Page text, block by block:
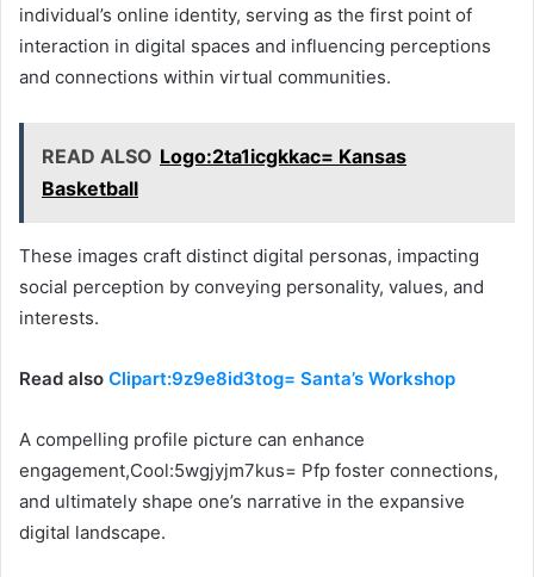
individual’s online identity, serving as the first point of
interaction in digital spaces and influencing perceptions
and connections within virtual communities.
READ ALSO Logo:2ta1icgkkac= Kansas
Basketball
These images craft distinct digital personas, impacting
social perception by conveying personality, values, and
interests.
Read also Clipart:9z9e8id3tog= Santa’s Workshop
A compelling profile picture can enhance
engagement,Cool:5wgjyjm7kus= Pfp foster connections,
and ultimately shape one’s narrative in the expansive
digital landscape.